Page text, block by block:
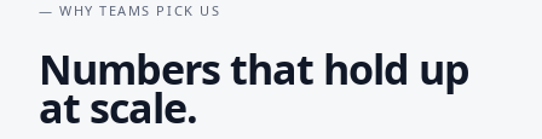
— WHY TEAMS PICK US
Numbers that hold up
at scale.